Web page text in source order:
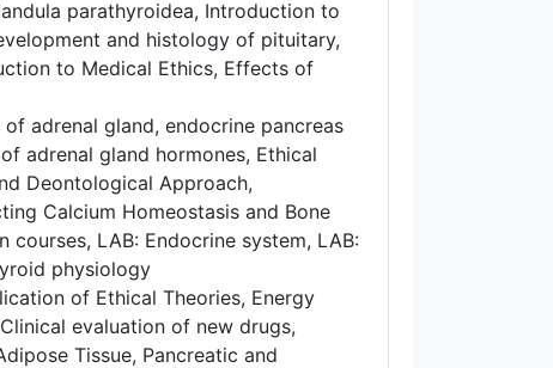
parathyroidea, Introduction to
and histology of pituitary,
to Medical Ethics, Effects of
adrenal gland, endocrine pancreas
adrenal gland hormones, Ethical
Deontological Approach,
Calcium Homeostasis and Bone
LAB: Endocrine system, LAB:
physiology
of Ethical Theories, Energy
evaluation of new drugs,
Tissue, Pancreatic and